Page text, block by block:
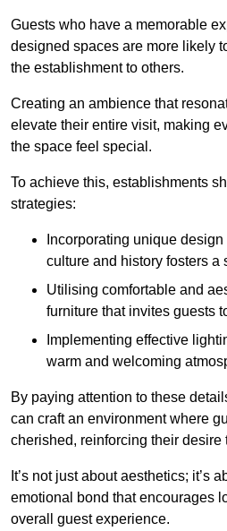
Guests who have a memorable
designed spaces are more likely
the establishment to others.
Creating an ambience that
elevate their entire visit, making
the space feel special.
To achieve this, establishments
strategies:
Incorporating unique
culture and history fosters a
Utilising comfortable and
furniture that invites guests
Implementing effective
warm and welcoming
By paying attention to these
can craft an environment where
cherished, reinforcing their desire
It’s not just about aesthetics; it’s
emotional bond that encourages
overall guest experience.